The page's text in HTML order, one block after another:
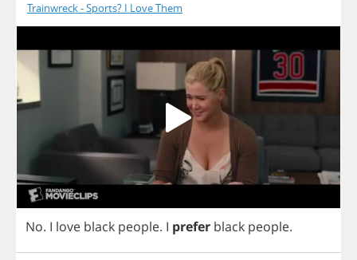
Trainwreck - Sports? I Love Them
No. I love black people. I prefer black people.